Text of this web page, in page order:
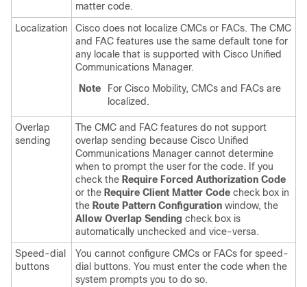
matter code.
Localization
Cisco does not localize CMCs or FACs. The CMC
and FAC features use the same default tone for
any locale that is supported with Cisco Unified
Communications Manager.
Note
For Cisco Mobility, CMCs and FACs are
localized.
Overlap
sending
The CMC and FAC features do not support
overlap sending because Cisco Unified
Communications Manager cannot determine
when to prompt the user for the code. If you
check the Require Forced Authorization Code
or the Require Client Matter Code check box in
the Route Pattern Configuration window, the
Allow Overlap Sending check box is
automatically unchecked and vice-versa.
Speed-dial
buttons
You cannot configure CMCs or FACs for speed-
dial buttons. You must enter the code when the
system prompts you to do so.